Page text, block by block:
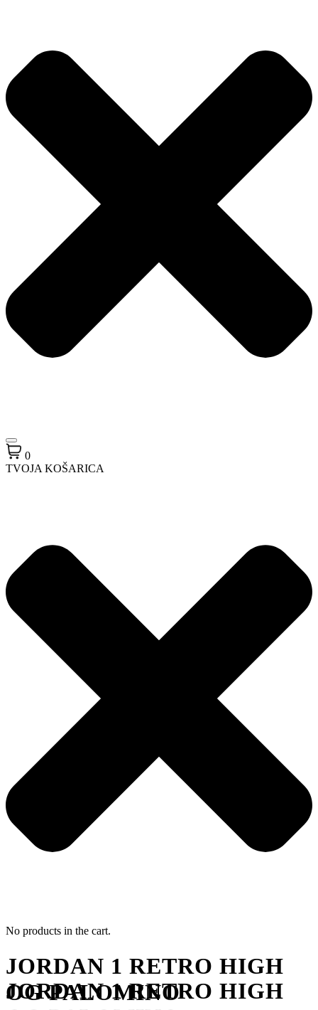
0
TVOJA KOŠARICA
No products in the cart.
JORDAN 1 RETRO HIGH
OG PALOMINO
JORDAN 1 RETRO HIGH